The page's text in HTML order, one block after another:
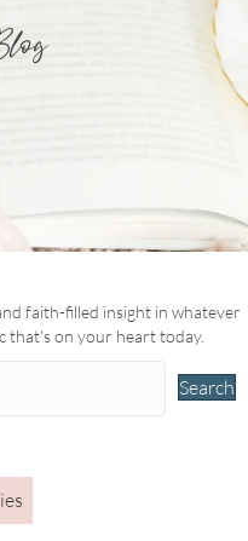
faith-filled insight in whatever
that's on your heart today.
Search